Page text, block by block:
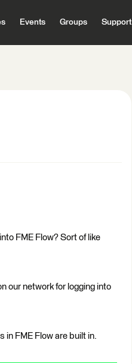
Events Groups Support
FME Flow? Sort of like
our network for logging into
in FME Flow are built in.